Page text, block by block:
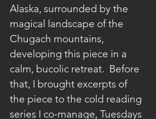
Alaska, surrounded by the
magical landscape of the
Chugach mountains,
developing this piece in a
calm, bucolic retreat.  Before
that, I brought excerpts of
the piece to the cold reading
series I co-manage, Tuesdays